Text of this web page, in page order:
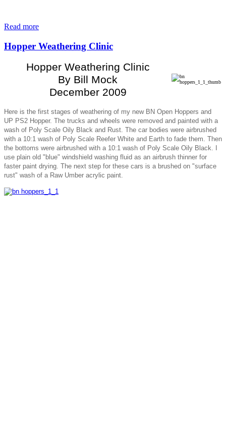
Read more
Hopper Weathering Clinic
Hopper Weathering Clinic
By Bill Mock
December 2009
Here is the first stages of weathering of my new BN Open Hoppers and
UP PS2 Hopper. The trucks and wheels were removed and painted with a
wash of Poly Scale Oily Black and Rust. The car bodies were airbrushed
with a 10:1 wash of Poly Scale Reefer White and Earth to fade them. Then
the bottoms were airbrushed with a 10:1 wash of Poly Scale Oily Black. I
use plain old "blue" windshield washing fluid as an airbrush thinner for
faster paint drying. The next step for these cars is a brushed on "surface
rust" wash of a Raw Umber acrylic paint.